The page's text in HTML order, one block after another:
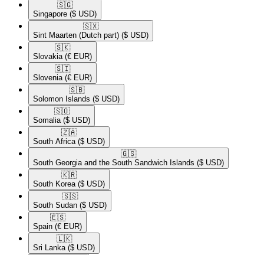
🇸🇬​
Singapore ($ USD)
🇸🇽​
Sint Maarten (Dutch part) ($ USD)
🇸🇰​
Slovakia (€ EUR)
🇸🇮​
Slovenia (€ EUR)
🇸🇧​
Solomon Islands ($ USD)
🇸🇴​
Somalia ($ USD)
🇿🇦​
South Africa ($ USD)
🇬🇸​
South Georgia and the South Sandwich Islands ($ USD)
🇰🇷​
South Korea ($ USD)
🇸🇸​
South Sudan ($ USD)
🇪🇸​
Spain (€ EUR)
🇱🇰​
Sri Lanka ($ USD)